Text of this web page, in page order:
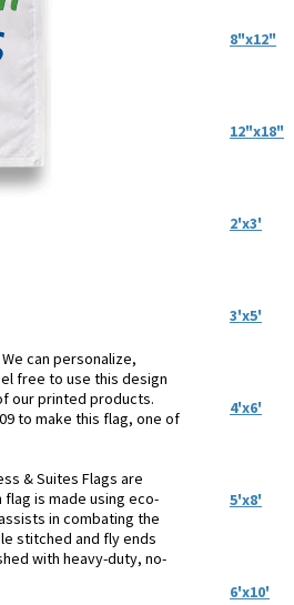
can personalize,
free to use this design
our printed products.
to make this flag, one of
& Suites Flags are
flag is made using eco-
in combating the
stitched and fly ends
with heavy-duty, no-
8"x12"
12"x18"
2'x3'
3'x5'
4'x6'
5'x8'
6'x10'